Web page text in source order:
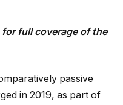
for full coverage of the
passive
in 2019, as part of